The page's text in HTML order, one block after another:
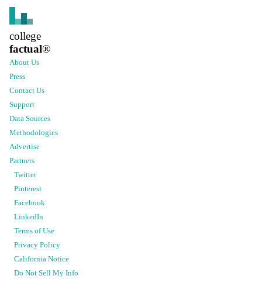
college
factual®
About Us
Press
Contact Us
Support
Data Sources
Methodologies
Advertise
Partners
Twitter
Pinterest
Facebook
LinkedIn
Terms of Use
Privacy Policy
California Notice
Do Not Sell My Info